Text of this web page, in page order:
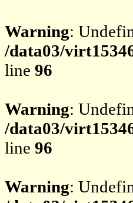
Warning:
/data03/
line 96
Warning:
/data03/
line 96
Warning: